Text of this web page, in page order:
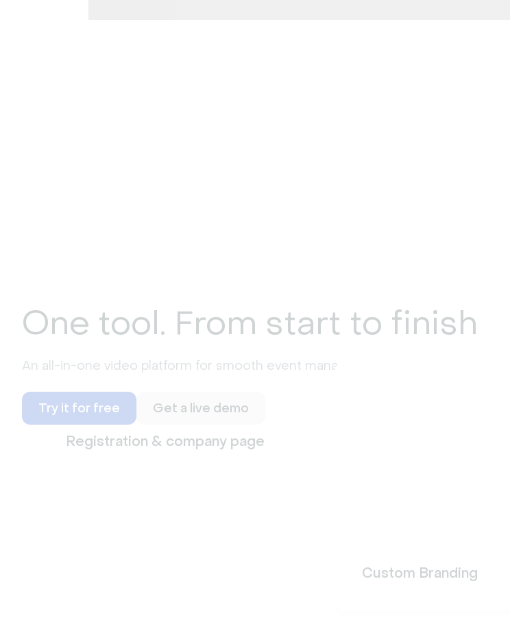
One tool. From start to finish
An all-in-one video platform for smooth event management at every stage.
Try it for free Get a live demo
Registration & company page
Custom Branding